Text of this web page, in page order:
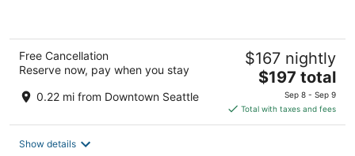
Free Cancellation
Reserve now, pay when you stay
0.22 mi from Downtown Seattle
$167 nightly
The
price
is
$197
$197 total
Sep 8 - Sep 9
Total with taxes and fees
Show details